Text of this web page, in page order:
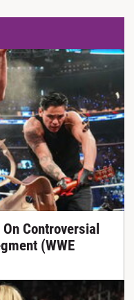
Controversial
(WWE